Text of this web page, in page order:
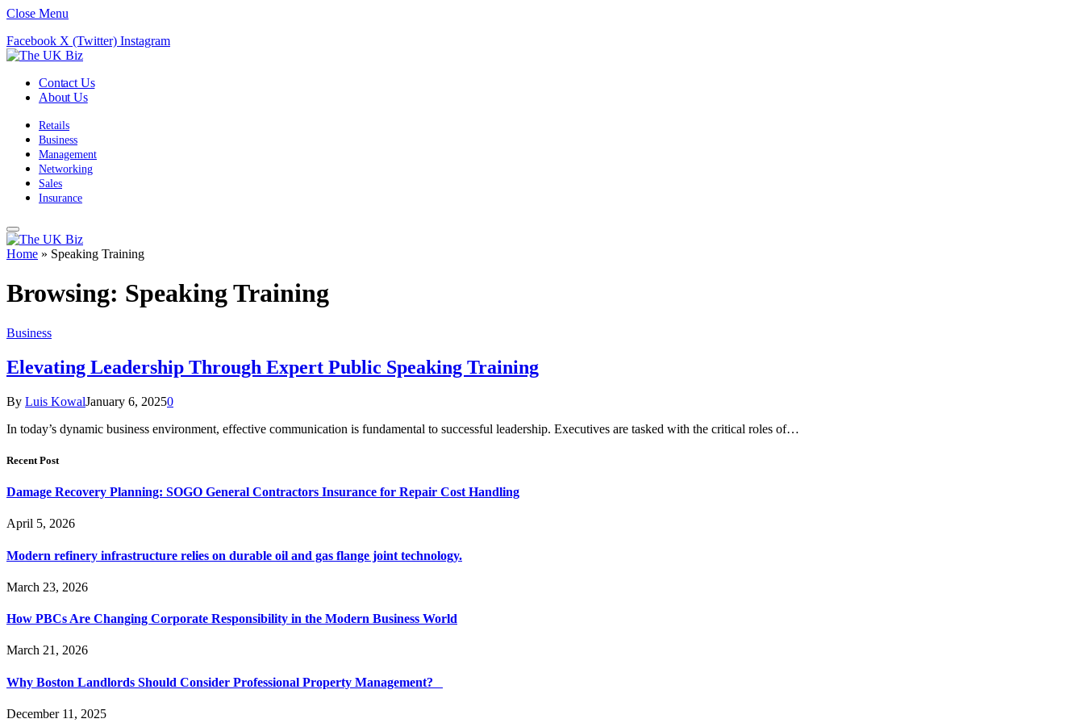
Close Menu
Facebook X (Twitter) Instagram
Contact Us
About Us
Retails
Business
Management
Networking
Sales
Insurance
Home » Speaking Training
Browsing: Speaking Training
Business
Elevating Leadership Through Expert Public Speaking Training
By Luis KowalJanuary 6, 20250
In today’s dynamic business environment, effective communication is fundamental to successful leadership. Executives are tasked with the critical roles of…
Recent Post
Damage Recovery Planning: SOGO General Contractors Insurance for Repair Cost Handling
April 5, 2026
Modern refinery infrastructure relies on durable oil and gas flange joint technology.
March 23, 2026
How PBCs Are Changing Corporate Responsibility in the Modern Business World
March 21, 2026
Why Boston Landlords Should Consider Professional Property Management?
December 11, 2025